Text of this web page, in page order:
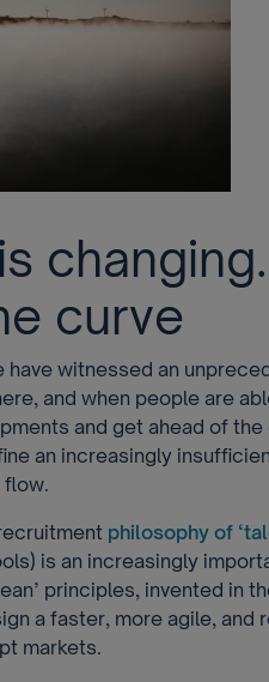
curve
have witnessed an
and when people are
and get ahead of the
an increasingly
flow.
philosophy of
is an increasingly
principles, invented in
a faster, more agile, and
markets.